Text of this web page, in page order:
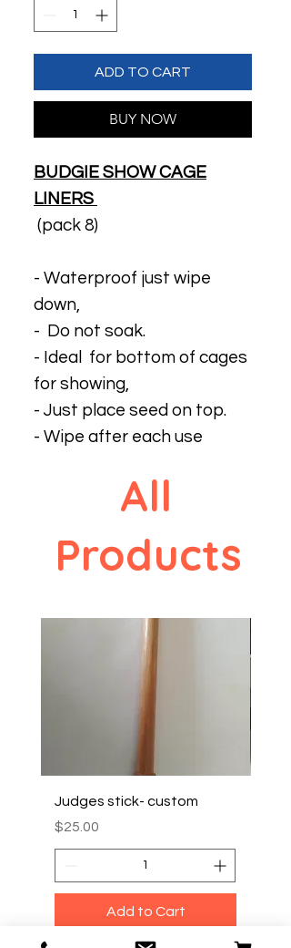
ADD TO CART
BUY NOW
BUDGIE SHOW CAGE
LINERS
(pack 8)
- Waterproof just wipe
down,
- Do not soak.
- Ideal for bottom of cages
for showing,
- Just place seed on top.
- Wipe after each use
All
Products
Judges stick- custom
Price
$25.00
Add to Cart